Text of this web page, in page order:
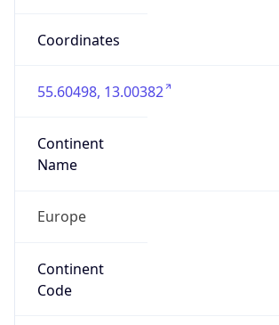
Coordinates
55.60498, 13.00382
Continent
Name
Europe
Continent
Code